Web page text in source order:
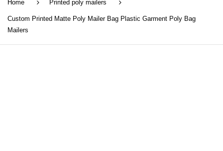
Home Printed poly mailers
Custom Printed Matte Poly Mailer Bag Plastic Garment Poly Bag
Mailers